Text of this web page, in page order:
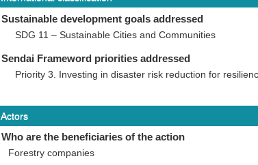
Sustainable development goals addressed
SDG 11 – Sustainable Cities and Communities
Sendai Frameword priorities addressed
Priority 3. Investing in disaster risk reduction for
Actors
Who are the beneficiaries of the action
Forestry companies